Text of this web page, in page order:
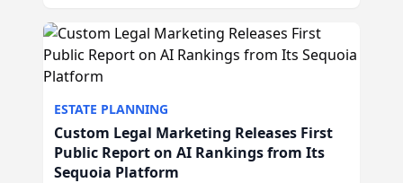
ESTATE PLANNING
Custom Legal Marketing Releases First
Public Report on AI Rankings from Its
Sequoia Platform